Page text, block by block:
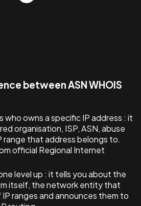
between ASN WHOIS
who owns a specific IP address : it
organisation, ISP, ASN, abuse
range that address belongs to.
official Regional Internet
level up : it tells you about the
itself, the network entity that
ranges and announces them to